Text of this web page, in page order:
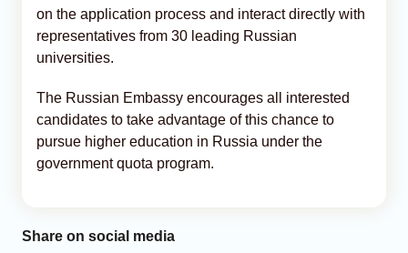
on the application process and interact directly with
representatives from 30 leading Russian
universities.
The Russian Embassy encourages all interested
candidates to take advantage of this chance to
pursue higher education in Russia under the
government quota program.
Share on social media